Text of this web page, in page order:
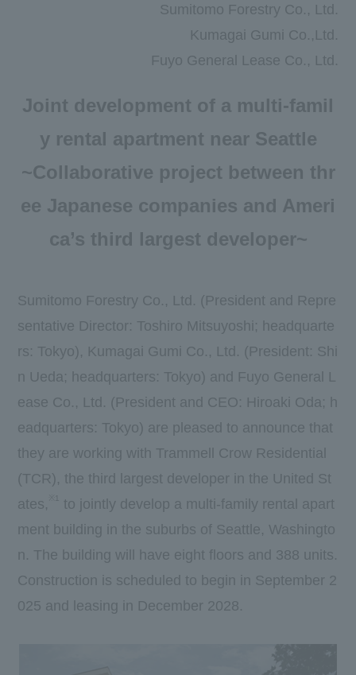
Advertising Gallery
Sumitomo Forestry School of
Forester House
Contact Us Global
Sumitomo Forestry Co., Ltd.
Kumagai Gumi Co.,Ltd.
Fuyo General Lease Co., Ltd.
Joint development of a multi-famil
y rental apartment near Seattle
~Collaborative project between thr
ee Japanese companies and Ameri
ca’s third largest developer~
Sumitomo Forestry Co., Ltd. (President and Repre
sentative Director: Toshiro Mitsuyoshi; headquarte
rs: Tokyo), Kumagai Gumi Co., Ltd. (President: Shi
n Ueda; headquarters: Tokyo) and Fuyo General L
ease Co., Ltd. (President and CEO: Hiroaki Oda; h
eadquarters: Tokyo) are pleased to announce that
they are working with Trammell Crow Residential
(TCR), the third largest developer in the United St
ates,
to jointly develop a multi-family rental apart
ment building in the suburbs of Seattle, Washingto
n. The building will have eight floors and 388 units.
Construction is scheduled to begin in September 2
025 and leasing in December 2028.